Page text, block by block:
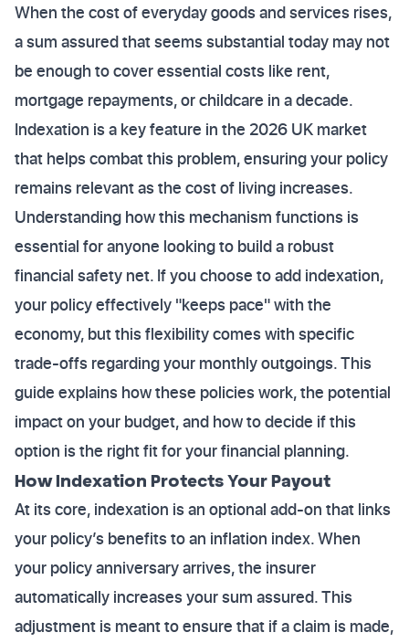
When the cost of everyday goods and services rises,
a sum assured that seems substantial today may not
be enough to cover essential costs like rent,
mortgage repayments, or childcare in a decade.
Indexation is a key feature in the 2026 UK market
that helps combat this problem, ensuring your policy
remains relevant as the cost of living increases.
Understanding how this mechanism functions is
essential for anyone looking to build a robust
financial safety net. If you choose to add indexation,
your policy effectively "keeps pace" with the
economy, but this flexibility comes with specific
trade-offs regarding your monthly outgoings. This
guide explains how these policies work, the potential
impact on your budget, and how to decide if this
option is the right fit for your financial planning.
How Indexation Protects Your Payout
At its core, indexation is an optional add-on that links
your policy’s benefits to an inflation index. When
your policy anniversary arrives, the insurer
automatically increases your sum assured. This
adjustment is meant to ensure that if a claim is made,